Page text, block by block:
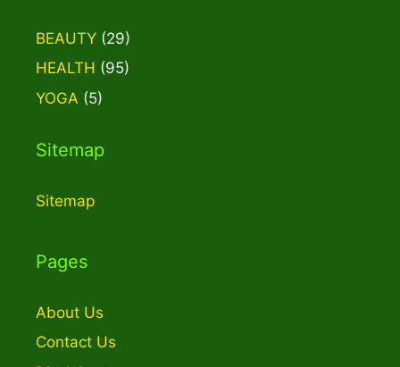
BEAUTY (29)
HEALTH (95)
YOGA (5)
Sitemap
Sitemap
Pages
About Us
Contact Us